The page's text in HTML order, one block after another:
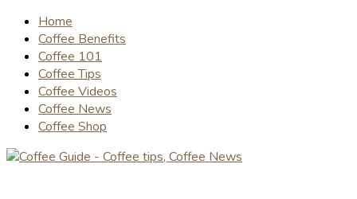
Home
Coffee Benefits
Coffee 101
Coffee Tips
Coffee Videos
Coffee News
Coffee Shop